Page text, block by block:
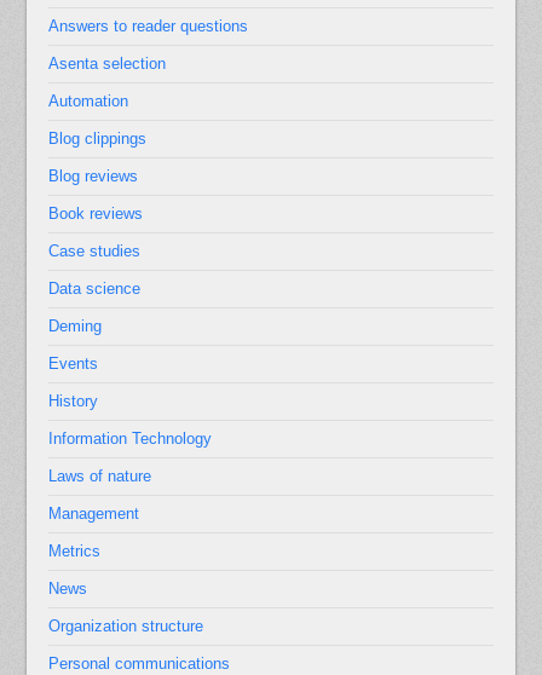
Answers to reader questions
Asenta selection
Automation
Blog clippings
Blog reviews
Book reviews
Case studies
Data science
Deming
Events
History
Information Technology
Laws of nature
Management
Metrics
News
Organization structure
Personal communications